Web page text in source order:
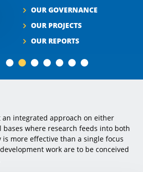
OUR GOVERNANCE
OUR PROJECTS
OUR REPORTS
an integrated approach on either
where research feeds into both
more effective than a single focus
work are to be conceived